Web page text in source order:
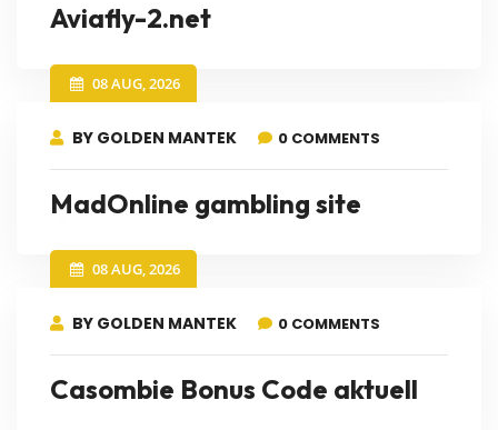
Aviafly-2.net
08 AUG, 2026
BY GOLDEN MANTEK 0 COMMENTS
MadOnline gambling site
08 AUG, 2026
BY GOLDEN MANTEK 0 COMMENTS
Casombie Bonus Code aktuell